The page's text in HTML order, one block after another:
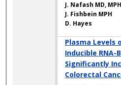
J. Nafash MD, MPH
J. Fishbein MPH
D. Hayes
Plasma Levels
Inducible RNA-
Significantly
Colorectal